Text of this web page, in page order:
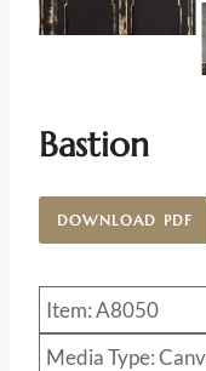
Bastion
DOWNLOAD PDF
Item: A8050
Media Type: